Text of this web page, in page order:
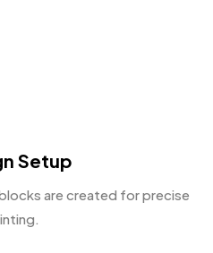
Setup
are created for precise